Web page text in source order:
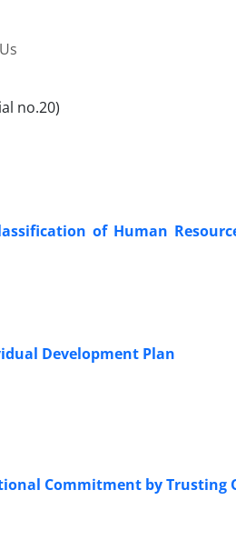
no.20)
of Human
Development Plan
Commitment by Trusting